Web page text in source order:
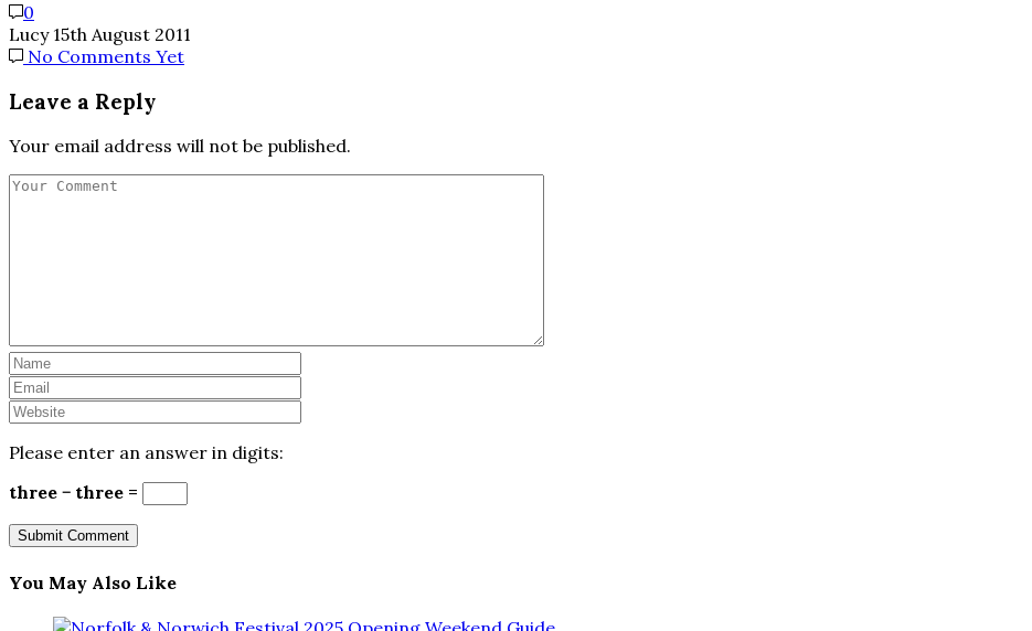
0
Lucy 15th August 2011
No Comments Yet
Leave a Reply
Your email address will not be published.
Please enter an answer in digits:
three − three =
You May Also Like